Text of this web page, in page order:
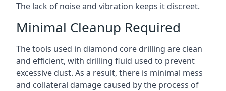
The lack of noise and vibration keeps it discreet.
Minimal Cleanup Required
The tools used in diamond core drilling are clean
and efficient, with drilling fluid used to prevent
excessive dust. As a result, there is minimal mess
and collateral damage caused by the process of